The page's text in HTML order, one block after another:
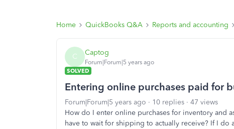
Home QuickBooks Q&A Reports and accounting
C Captog
Forum|Forum|5 years ago
SOLVED
Entering online purchases paid for
Forum|Forum|5 years ago 10 replies
47 views
How do I enter online purchases for inventory and
have to wait for shipping to actually receive? If I